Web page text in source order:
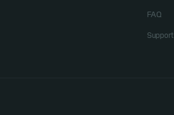
FAQ
Support